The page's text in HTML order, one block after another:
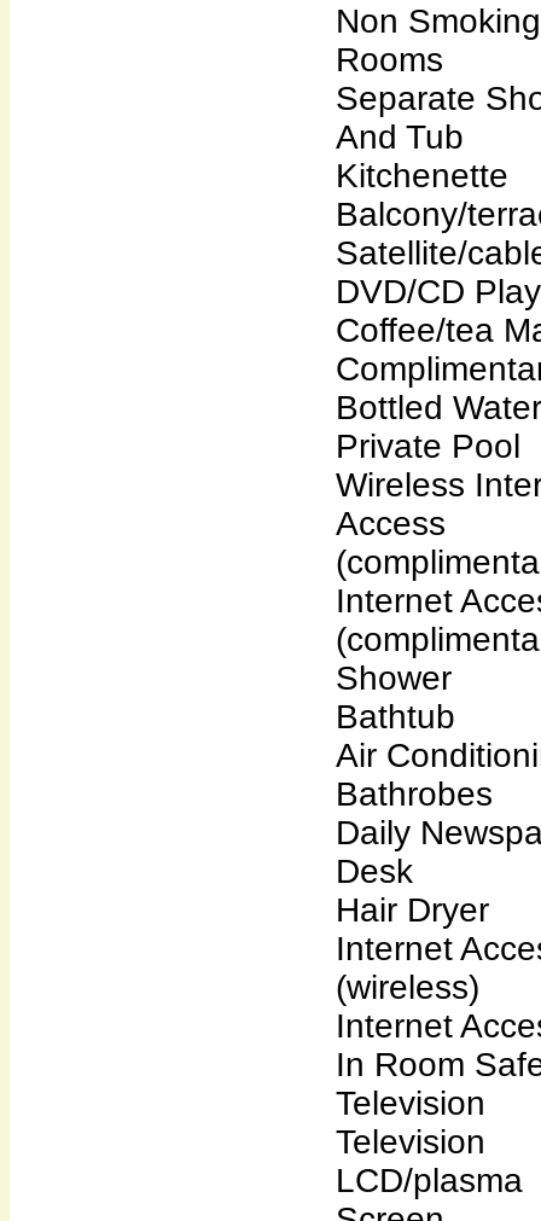
Non Smoking
Rooms
Separate
And Tub
Kitchenette
Balcony/
Satellite/
DVD/CD
Coffee/tea
Bottled Water
Private Pool
Wireless
Access
Internet
Shower
Bathtub
Air
Bathrobes
Daily
Desk
Hair Dryer
Internet
(wireless)
Internet
In Room
Television
Television
LCD/plasma